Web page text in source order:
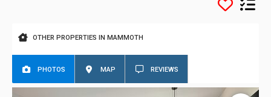
OTHER PROPERTIES IN MAMMOTH
PHOTOS MAP REVIEWS